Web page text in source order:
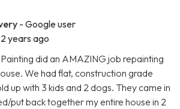
- Google user
2 years ago
did an AMAZING job repainting
We had flat, construction grade
up with 3 kids and 2 dogs. They came in
put back together my entire house in 2